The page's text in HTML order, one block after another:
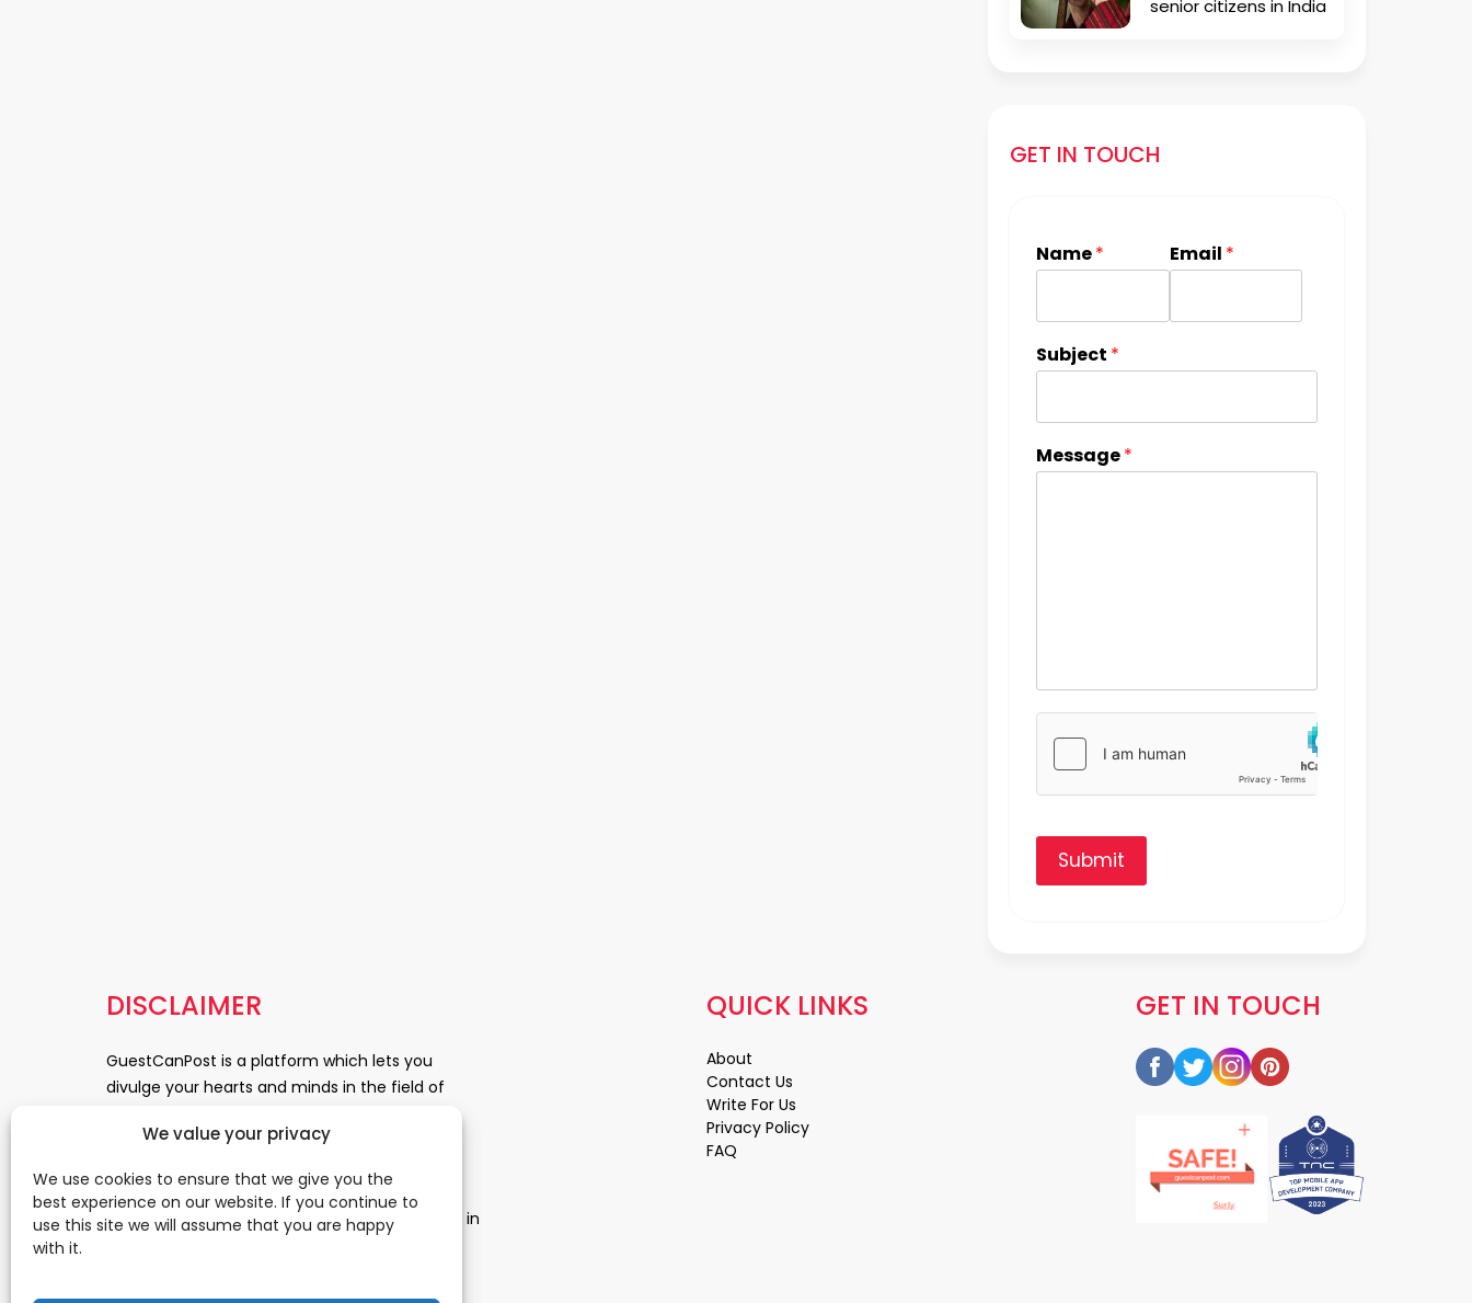
We value your privacy
We use cookies to ensure that we give you the
best experience on our website. If you continue to
use this site we will assume that you are happy
with it.
senior citizens in India
GET IN TOUCH
Name* Email *
Subject *
Message*
Submit
DISCLAIMER
GuestCanPost is a platform which lets you
divulge your hearts and minds in the field of
News, Business and Finance, Education,
Medical and Science. Be a part of this rapidly
growing platform and leave a prominent mark in
GET IN TOUCH
QUICK LINKS
About
Contact Us
Write For Us
Privacy Policy
FAQ